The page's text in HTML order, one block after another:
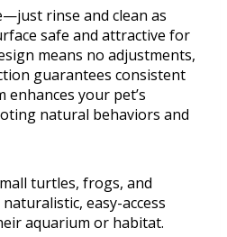
rinse and clean as
safe and attractive for
means no adjustments,
guarantees consistent
your pet’s
natural behaviors and
turtles, frogs, and
easy-access
aquarium or habitat.